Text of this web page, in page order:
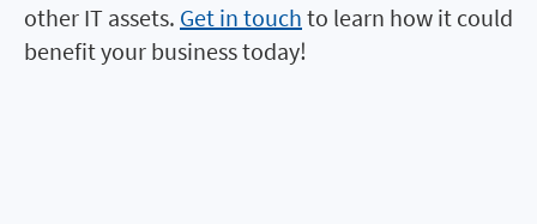
other IT assets. Get in touch to learn how it could
benefit your business today!